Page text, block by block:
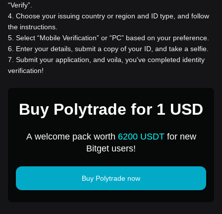
“Verify”.
4 Choose your issuing country or region and ID type, and follow
the instructions.
5 Select “Mobile Verification” or “PC” based on your preference.
6
Enter your details, submit a copy of your ID, and take a selfie.
7 Submit your application, and voila, you've completed identity
verification!
Buy Polytrade for 1 USD
A welcome pack worth 6200 USDTfor new
Bitget users!
Buy Polytrade now